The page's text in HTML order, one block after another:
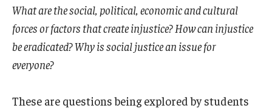
History
International
Law
Professional Development
What are the social, political, economic and cultural
forces or factors that create injustice? How can injustice
be eradicated? Why is social justice an issue for
everyone?
These are questions being explored by students